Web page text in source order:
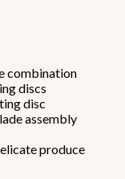
combination
discs
disc
assembly
produce